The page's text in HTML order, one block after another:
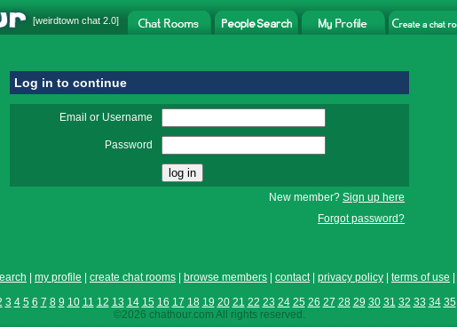
[weirdtown chat 2.0]
Log in to continue
Email or Username
Password
New member? Sign up here
Forgot password?
my profile create chat rooms browse members contact| privacy policy terms of use
3 4 5 6 7 8 9 10 11 12 13 14 15 16 17 18 19 20 21 22 23 24 25 26 27 28 29 30 31 32 33 34 35
©2026 chathour.com All rights reserved.